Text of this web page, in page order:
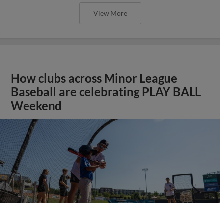
View More
How clubs across Minor League
Baseball are celebrating PLAY BALL
Weekend